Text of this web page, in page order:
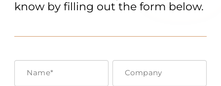
know by filling out the form below.